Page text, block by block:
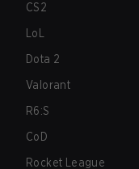
CS2
LoL
Dota 2
Valorant
R6:S
CoD
Rocket League